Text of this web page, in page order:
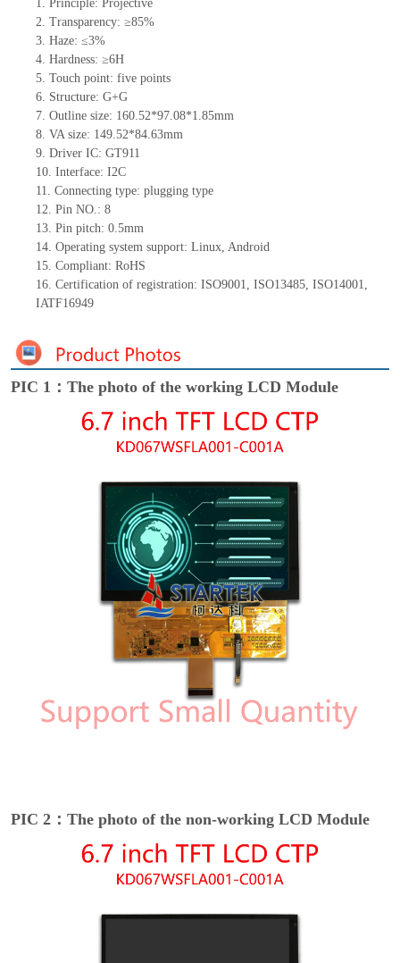
1. Principle: Projective
2. Transparency: ≥85%
3. Haze: ≤3%
4. Hardness: ≥6H
5. Touch point: five points
6. Structure: G+G
7. Outline size: 160.52*97.08*1.85mm
8. VA size: 149.52*84.63mm
9. Driver IC: GT911
10. Interface: I2C
11. Connecting type: plugging type
12. Pin NO.: 8
13. Pin pitch: 0.5mm
14. Operating system support: Linux, Android
15. Compliant: RoHS
16. Certification of registration: ISO9001, ISO13485, ISO14001,
IATF16949
PIC 1：The photo of the working LCD Module
PIC 2：The photo of the non-working LCD Module